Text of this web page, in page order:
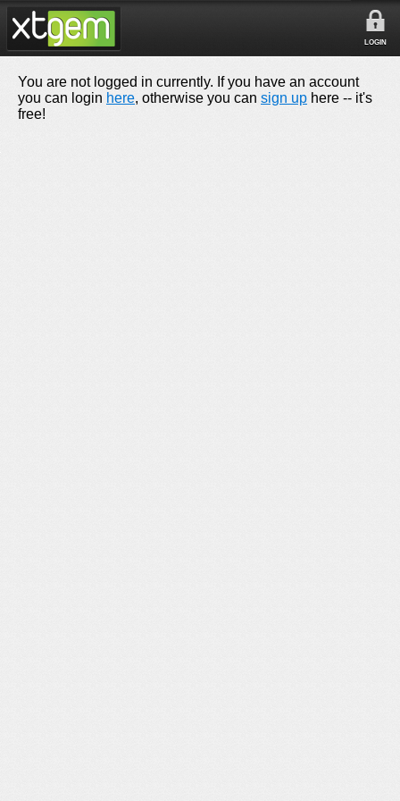
LOGIN
You are not logged in currently. If you have an account
you can login here, otherwise you can sign up here -- it's
free!